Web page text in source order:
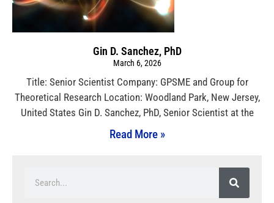
Gin D. Sanchez, PhD
March 6, 2026
Title: Senior Scientist Company: GPSME and Group for
Theoretical Research Location: Woodland Park, New Jersey,
United States Gin D. Sanchez, PhD, Senior Scientist at the
Read More »